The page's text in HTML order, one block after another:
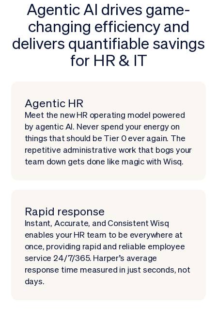
Agentic AI drives game-
changing efficiency and
delivers quantifiable savings
for HR & IT
Agentic HR
Meet the new HR operating model powered
by agentic AI. Never spend your energy on
things that should be Tier 0 ever again. The
repetitive administrative work that bogs your
team down gets done like magic with Wisq.
Rapid response
Instant, Accurate, and Consistent Wisq
enables your HR team to be everywhere at
once, providing rapid and reliable employee
service 24/7/365. Harper’s average
response time measured in just seconds, not
days.